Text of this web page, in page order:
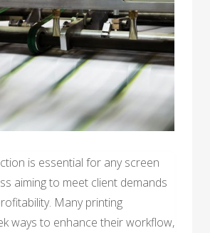
is essential for any screen
aiming to meet client demands
Many printing
ways to enhance their workflow,